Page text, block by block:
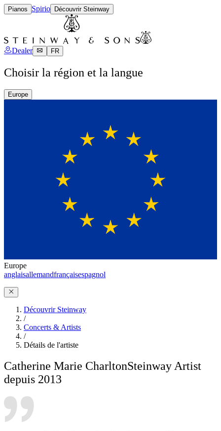
Pianos Spirio Découvrir Steinway
Dealer FR
Choisir la région et la langue
Europe
Europe
anglaisallemandfrançaisespagnol
Découvrir Steinway
/
Concerts & Artists
/
Détails de l'artiste
Catherine Marie CharltonSteinway Artist
depuis 2013